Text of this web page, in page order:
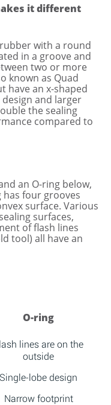
it different
with a round
in a groove and
two or more
known as Quad
have an x-shaped
and larger
the sealing
compared to
an O-ring below,
has four grooves
surface. Various
surfaces,
of flash lines
tool) all have an
O-ring
lines are on the
outside
Single-lobe design
Narrow footprint